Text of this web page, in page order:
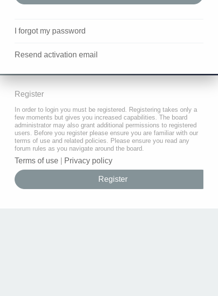
I forgot my password
Resend activation email
Register
In order to login you must be registered. Registering takes only a
few moments but gives you increased capabilities. The board
administrator may also grant additional permissions to registered
users. Before you register please ensure you are familiar with our
terms of use and related policies. Please ensure you read any
forum rules as you navigate around the board.
Terms of use Privacy policy
Register